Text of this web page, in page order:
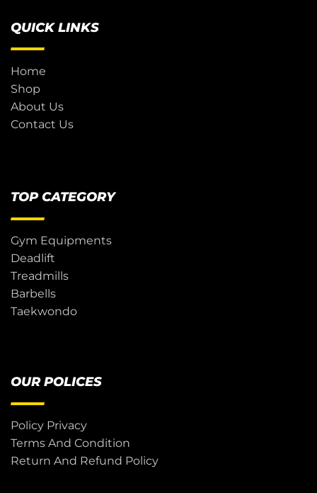
QUICK LINKS
Home
Shop
About Us
Contact Us
TOP CATEGORY
Gym Equipments
Deadlift
Treadmills
Barbells
Taekwondo
OUR POLICES
Policy Privacy
Terms And Condition
Return And Refund Policy